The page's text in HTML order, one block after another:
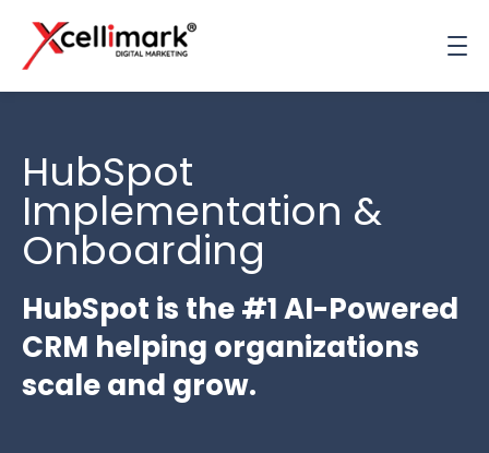
HubSpot
Implementation &
Onboarding
HubSpot is the #1 AI-Powered
CRM helping organizations
scale and grow.